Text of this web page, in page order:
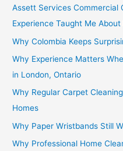
Assett Services Commercial
Experience Taught Me
Why Colombia Keeps
Why Experience Matters
in London, Ontario
Why Regular Carpet
Homes
Why Paper Wristbands Still
Why Professional Home